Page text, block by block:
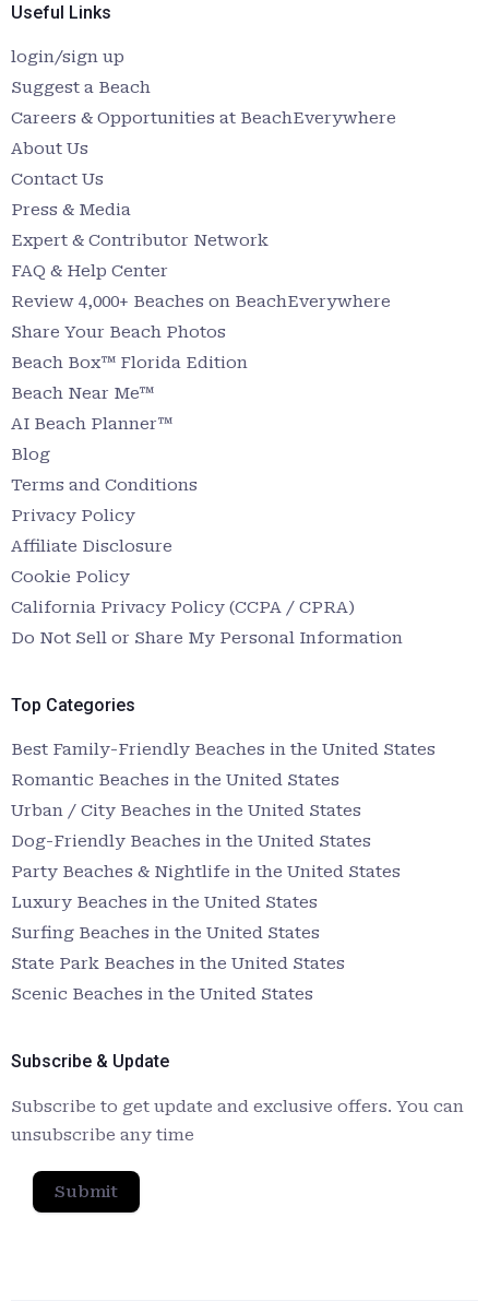
Useful Links
login/sign up
Suggest a Beach
Careers & Opportunities at BeachEverywhere
About Us
Contact Us
Press & Media
Expert & Contributor Network
FAQ & Help Center
Review 4,000+ Beaches on BeachEverywhere
Share Your Beach Photos
Beach Box™ Florida Edition
Beach Near Me™
AI Beach Planner™
Blog
Terms and Conditions
Privacy Policy
Affiliate Disclosure
Cookie Policy
California Privacy Policy (CCPA / CPRA)
Do Not Sell or Share My Personal Information
Top Categories
Best Family-Friendly Beaches in the United States
Romantic Beaches in the United States
Urban / City Beaches in the United States
Dog-Friendly Beaches in the United States
Party Beaches & Nightlife in the United States
Luxury Beaches in the United States
Surfing Beaches in the United States
State Park Beaches in the United States
Scenic Beaches in the United States
Subscribe & Update
Subscribe to get update and exclusive offers. You can
unsubscribe any time
Submit